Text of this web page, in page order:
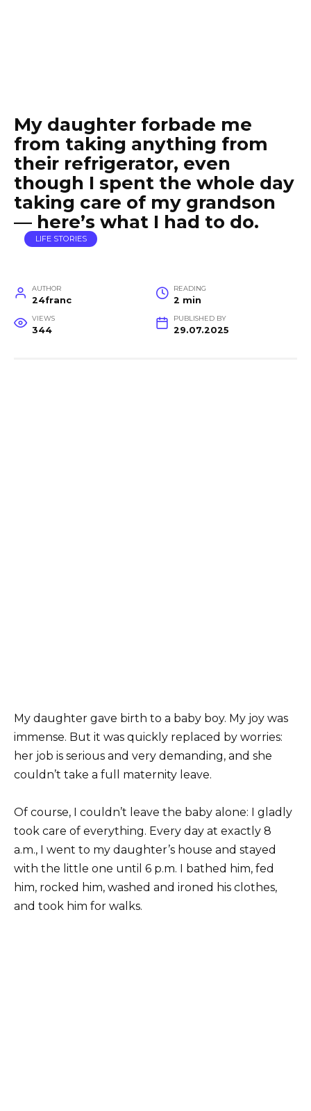
My daughter forbade me
from taking anything from
their refrigerator, even
though I spent the whole day
taking care of my grandson
— here’s what I had to do.
LIFE STORIES
AUTHOR
24franc
READING
2 min
VIEWS
344
PUBLISHED BY
29.07.2025
My daughter gave birth to a baby boy. My joy was
immense. But it was quickly replaced by worries:
her job is serious and very demanding, and she
couldn’t take a full maternity leave.
Of course, I couldn’t leave the baby alone: I gladly
took care of everything. Every day at exactly 8
a.m., I went to my daughter’s house and stayed
with the little one until 6 p.m. I bathed him, fed
him, rocked him, washed and ironed his clothes,
and took him for walks.